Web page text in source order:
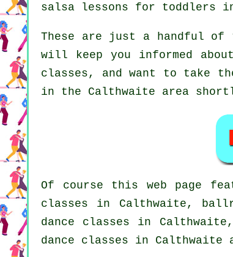
salsa lessons for toddlers
These are just a handful
will keep you informed
classes, and want to take
in the Calthwaite area
Of course this web page
classes in Calthwaite,
dance classes in
dance classes in Calthwaite